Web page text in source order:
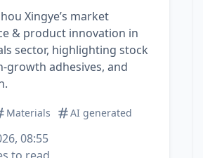
Xingye’s market
& product innovation in
sector, highlighting stock
adhesives, and
Materials AI generated
08:55